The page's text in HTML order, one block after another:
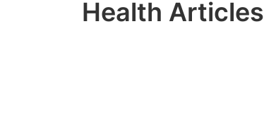
Health Articles